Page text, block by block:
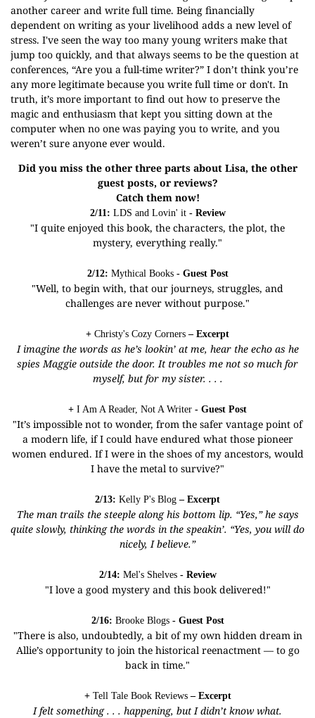
another career and write full time. Being financially
dependent on writing as your livelihood adds a new level of
stress. I've seen the way too many young writers make that
jump too quickly, and that always seems to be the question at
conferences, “Are you a full-time writer?” I don’t think you’re
any more legitimate because you write full time or don't. In
truth, it’s more important to find out how to preserve the
magic and enthusiasm that kept you sitting down at the
computer when no one was paying you to write, and you
weren’t sure anyone ever would.
Did you miss the other three parts about Lisa, the other
guest posts, or reviews?
Catch them now!
2/11: LDS and Lovin' it- Review
"I quite enjoyed this book, the characters, the plot, the
mystery, everything really."
2/12: Mythical Books- Guest Post
"Well, to begin with, that our journeys, struggles, and
challenges are never without purpose."
+ Christy's Cozy Corners – Excerpt
I imagine the words as he’s lookin’ at me, hear the echo as he
spies Maggie outside the door. It troubles me not so much for
myself, but for my sister. . . .
+ I Am A Reader, Not A Writer - Guest Post
"It’s impossible not to wonder, from the safer vantage point of
a modern life, if I could have endured what those pioneer
women endured. If I were in the shoes of my ancestors, would
I have the metal to survive?"
2/13: Kelly P's Blog – Excerpt
The man trails the steeple along his bottom lip. “Yes,” he says
quite slowly, thinking the words in the speakin’. “Yes, you will do
nicely, I believe.”
2/14: Mel's Shelves- Review
"I love a good mystery and this book delivered!"
2/16: Brooke Blogs- Guest Post
"There is also, undoubtedly, a bit of my own hidden dream in
Allie’s opportunity to join the historical reenactment — to go
back in time."
+ Tell Tale Book Reviews– Excerpt
I felt something . . . happening, but I didn’t know what.